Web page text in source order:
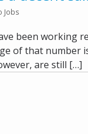
Jobs
been working
of that
are still […]